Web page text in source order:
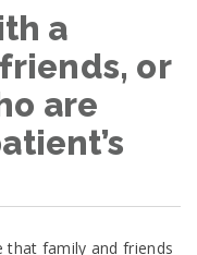
a
or
are
that family and friends